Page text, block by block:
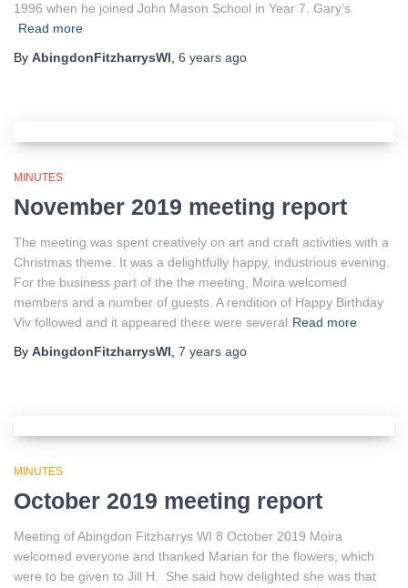
1996 when he joined John Mason School in Year 7. Gary’s
Read more
By AbingdonFitzharrysWI 6 years ago
MINUTES
November 2019 meeting report
The meeting was spent creatively on art and craft activities with a
Christmas theme. It was a delightfully happy, industrious evening.
For the business part of the the meeting, Moira welcomed
members and a number of guests. A rendition of Happy Birthday
Viv followed and it appeared there were several Read more
By AbingdonFitzharrysWI 7 years ago
MINUTES
October 2019 meeting report
Meeting of Abingdon Fitzharrys WI 8 October 2019 Moira
welcomed everyone and thanked Marian for the flowers, which
were to be given to Jill H. She said how delighted she was that